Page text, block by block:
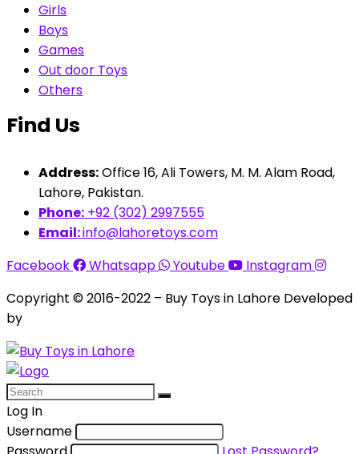
Girls
Boys
Games
Out door Toys
Others
Find Us
Address:Office 16, Ali Towers, M. M. Alam Road,
Lahore, Pakistan.
Phone: +92 (302) 2997555
Email:info@lahoretoys.com
Facebook
Whatsapp Youtube
Instagram
Copyright © 2016-2022 – Buy Toys in Lahore Developed
by
Log In
Username